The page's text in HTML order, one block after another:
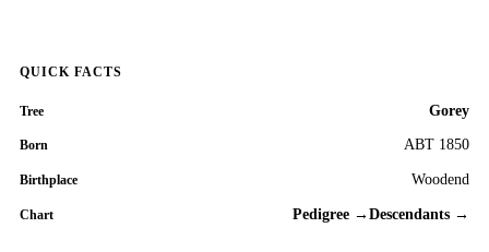
QUICK FACTS
Tree Gorey
Born ABT 1850
Birthplace Woodend
Chart Pedigree → Descendants →